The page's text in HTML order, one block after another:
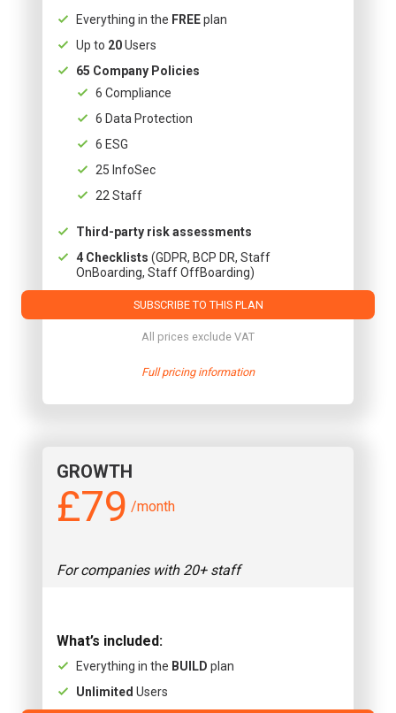
Everything in the FREEplan
Up to 20Users
65 Company Policies
6 Compliance
6 Data Protection
6 ESG
25 InfoSec
22 Staff
Third-party risk assessments
4 Checklists (GDPR, BCP DR, Staff
OnBoarding, Staff OffBoarding)
SUBSCRIBE TO THIS PLAN
All prices exclude VAT
Full pricing information
GROWTH
£79 /month
For companies with 20+ staff
What’s included:
Everything in the BUILD plan
Unlimited Users